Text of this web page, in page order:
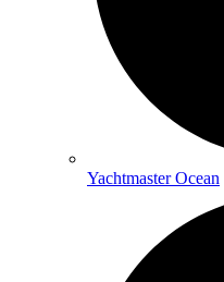
Yachtmaster Ocean